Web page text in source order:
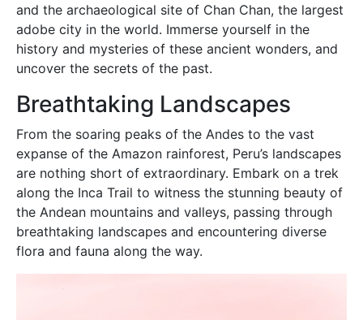
and the archaeological site of Chan Chan, the largest
adobe city in the world. Immerse yourself in the
history and mysteries of these ancient wonders, and
uncover the secrets of the past.
Breathtaking Landscapes
From the soaring peaks of the Andes to the vast
expanse of the Amazon rainforest, Peru’s landscapes
are nothing short of extraordinary. Embark on a trek
along the Inca Trail to witness the stunning beauty of
the Andean mountains and valleys, passing through
breathtaking landscapes and encountering diverse
flora and fauna along the way.